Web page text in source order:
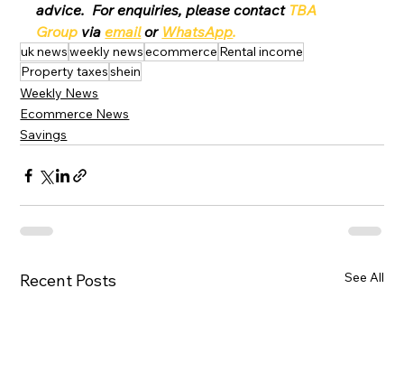
advice.  For enquiries, please contact TBA
Group via email or WhatsApp.
uk newsweekly newsecommerce Rental income
Property taxesshein
Weekly News
Ecommerce News
Savings
Recent Posts See All